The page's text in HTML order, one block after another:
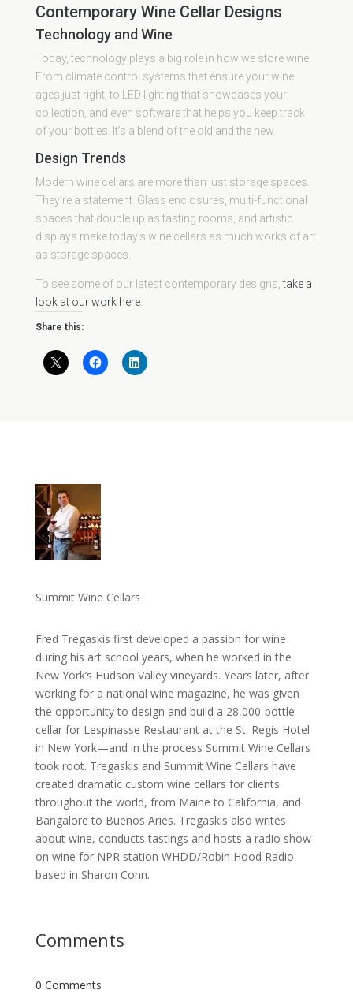
Contemporary Wine Cellar Designs
Technology and Wine
Today, technology plays a big role in how we store wine.
From climate control systems that ensure your wine
ages just right, to LED lighting that showcases your
collection, and even software that helps you keep track
of your bottles. It’s a blend of the old and the new.
Design Trends
Modern wine cellars are more than just storage spaces.
They’re a statement. Glass enclosures, multi-functional
spaces that double up as tasting rooms, and artistic
displays make today’s wine cellars as much works of art
as storage spaces.
To see some of our latest contemporary designs,take a
look at our work here.
Share this:
Summit Wine Cellars
Fred Tregaskis first developed a passion for wine
during his art school years, when he worked in the
New York’s Hudson Valley vineyards. Years later, after
working for a national wine magazine, he was given
the opportunity to design and build a 28,000-bottle
cellar for Lespinasse Restaurant at the St. Regis Hotel
in New York—and in the process Summit Wine Cellars
took root. Tregaskis and Summit Wine Cellars have
created dramatic custom wine cellars for clients
throughout the world, from Maine to California, and
Bangalore to Buenos Aries. Tregaskis also writes
about wine, conducts tastings and hosts a radio show
on wine for NPR station WHDD/Robin Hood Radio
based in Sharon Conn.
Comments
0 Comments